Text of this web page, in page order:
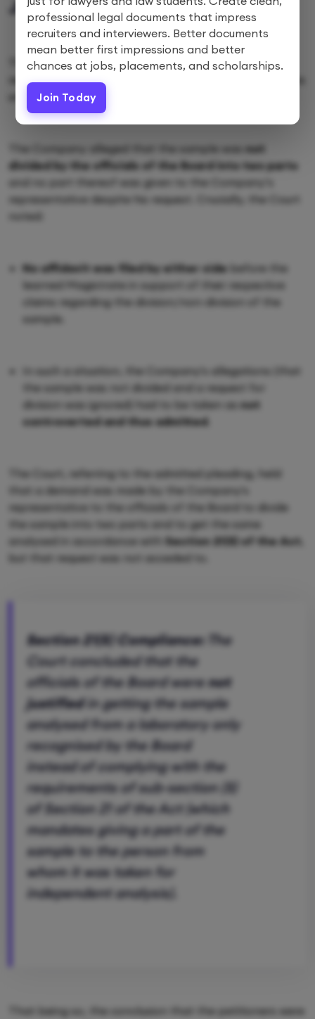
JUDGEMENT
The Court focused heavily on the procedural
requirements for taking and analysing effluent samples
under the Water Act.
The Company alleged that the sample was
not
divided by the officials of the Board into two parts
and no part thereof was given to the Company’s
representative despite his request. Crucially, the Court
noted:
No affidavit was filed by either side before the
learned Magistrate in support of their respective
claims regarding the division/non-division of the
sample.
In such a situation, the Company's allegations (that
the sample was not divided and a request for
division was ignored) had to be taken as not
controverted and thus admitted
The Court, referring to the admitted pleading, held
that a demand was made by the Company's
representative to the officials of the Board to divide
the sample into two parts and to get the same
analysed in accordance with
Section 21(5) of the Act
but that request was not acceded to.
Section 21(5) Compliance: The
Court concluded that the
officials of the Board werenot
justifiedin getting the sample
analysed from a laboratory only
recognised by the Board
instead of complying with the
requirements of sub-section (5)
of Section 21 of the Act (which
mandates giving a part of the
sample to the person from
whom it was taken for
independent analysis).
That being so, the conclusion that the petitioners were
professional legal documents that impress
recruiters and interviewers. Better documents
mean better first impressions and better
chances at jobs, placements, and scholarships.
Join Today